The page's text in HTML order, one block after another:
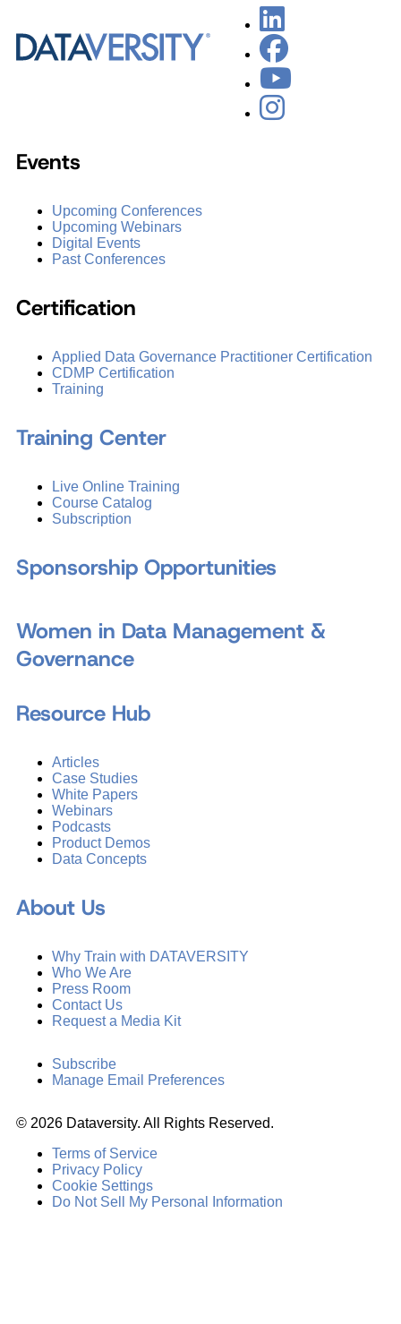
Events
Upcoming Conferences
Upcoming Webinars
Digital Events
Past Conferences
Certification
Applied Data Governance Practitioner Certification
CDMP Certification
Training
Training Center
Live Online Training
Course Catalog
Subscription
Sponsorship Opportunities
Women in Data Management &
Governance
Resource Hub
Articles
Case Studies
White Papers
Webinars
Podcasts
Product Demos
Data Concepts
About Us
Why Train with DATAVERSITY
Who We Are
Press Room
Contact Us
Request a Media Kit
Subscribe
Manage Email Preferences
© 2026 Dataversity. All Rights Reserved.
Terms of Service
Privacy Policy
Cookie Settings
Do Not Sell My Personal Information